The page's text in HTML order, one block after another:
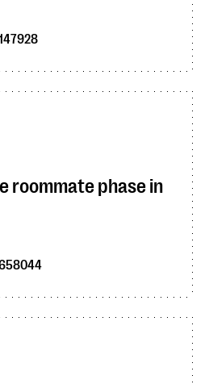
roommate phase in